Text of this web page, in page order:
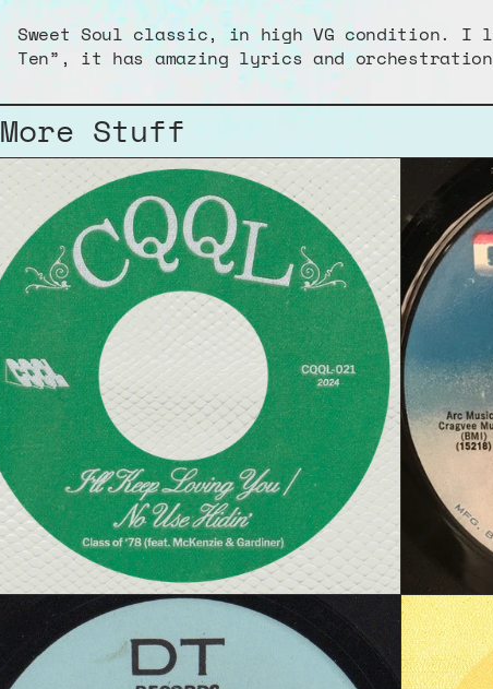
Sweet Soul classic, in high VG condition. I
Ten”, it has amazing lyrics and orchestration.
More Stuff